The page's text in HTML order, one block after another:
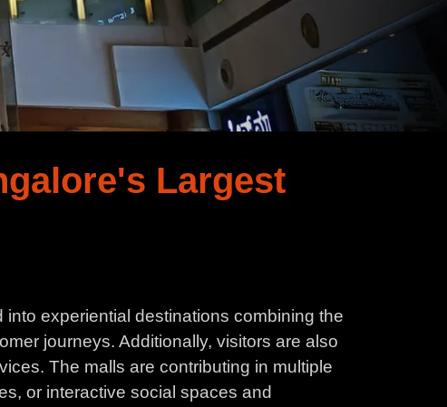
Largest
experiential destinations combining the
journeys. Additionally, visitors are also
The malls are contributing in multiple
or interactive social spaces and